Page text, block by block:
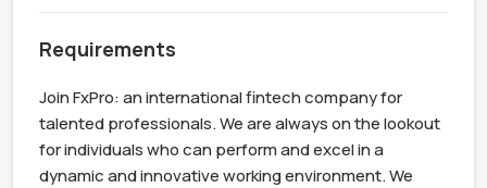
Requirements
Join FxPro: an international fintech company for
talented professionals. We are always on the lookout
for individuals who can perform and excel in a
dynamic and innovative working environment. We